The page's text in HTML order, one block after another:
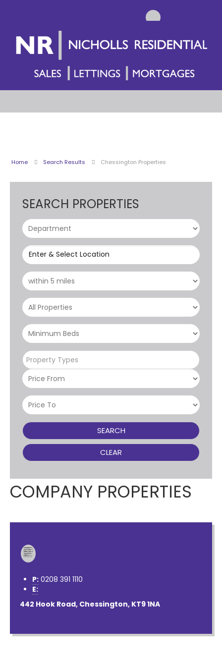
Home Search Results Chessington Properties
SEARCH PROPERTIES
Enter & Select Location
Property Types
SEARCH
CLEAR
COMPANY PROPERTIES
P: 0208 391 1110
E:
442 Hook Road, Chessington, KT9 1NA